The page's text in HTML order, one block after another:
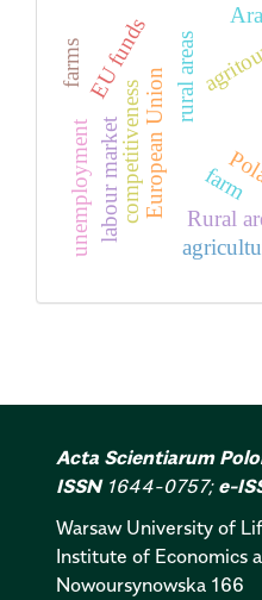
rural areas
European Union Rural
EU funds
competitiveness
labour market farm
unemployment
farms
Acta Scientiarum
ISSN1644-0757; e-
Warsaw University of
Institute of Economics
Nowoursynowska 166